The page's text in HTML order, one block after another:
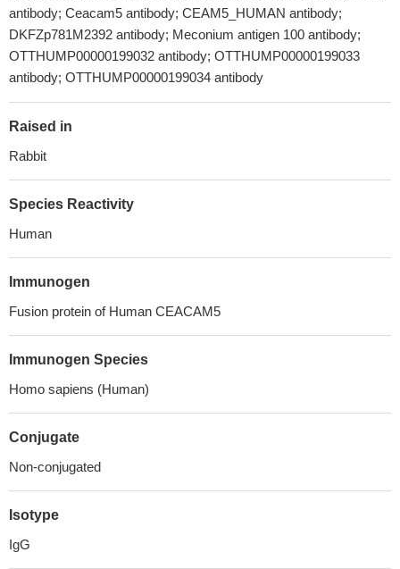
antibody; Ceacam5 antibody; CEAM5_HUMAN antibody;
DKFZp781M2392 antibody; Meconium antigen 100 antibody;
OTTHUMP00000199032 antibody; OTTHUMP00000199033
antibody; OTTHUMP00000199034 antibody
Raised in
Rabbit
Species Reactivity
Human
Immunogen
Fusion protein of Human CEACAM5
Immunogen Species
Homo sapiens (Human)
Conjugate
Non-conjugated
Isotype
IgG